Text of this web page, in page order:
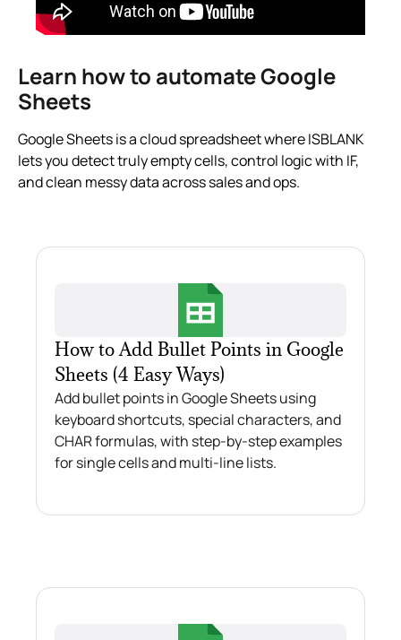
Learn how to automate Google
Sheets
Google Sheets is a cloud spreadsheet where ISBLANK
lets you detect truly empty cells, control logic with IF,
and clean messy data across sales and ops.
How to Add Bullet Points in Google
Sheets (4 Easy Ways)
Add bullet points in Google Sheets using
keyboard shortcuts, special characters, and
CHAR formulas, with step-by-step examples
for single cells and multi-line lists.